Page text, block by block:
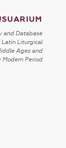
and Database
Liturgical
Ages and
Modern Period